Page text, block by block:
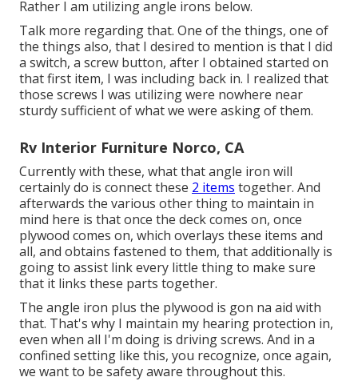
Rather I am utilizing angle irons below.
Talk more regarding that. One of the things, one of
the things also, that I desired to mention is that I did
a switch, a screw button, after I obtained started on
that first item, I was including back in. I realized that
those screws I was utilizing were nowhere near
sturdy sufficient of what we were asking of them.
Rv Interior Furniture Norco, CA
Currently with these, what that angle iron will
certainly do is connect these 2 items together. And
afterwards the various other thing to maintain in
mind here is that once the deck comes on, once
plywood comes on, which overlays these items and
all, and obtains fastened to them, that additionally is
going to assist link every little thing to make sure
that it links these parts together.
The angle iron plus the plywood is gon na aid with
that. That's why I maintain my hearing protection in,
even when all I'm doing is driving screws. And in a
confined setting like this, you recognize, once again,
we want to be safety aware throughout this.